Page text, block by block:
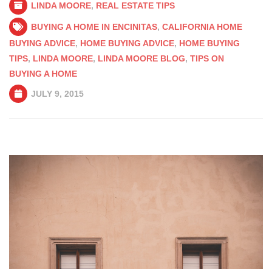
LINDA MOORE, REAL ESTATE TIPS
BUYING A HOME IN ENCINITAS, CALIFORNIA HOME
BUYING ADVICE, HOME BUYING ADVICE, HOME BUYING
TIPS, LINDA MOORE, LINDA MOORE BLOG, TIPS ON
BUYING A HOME
JULY 9, 2015